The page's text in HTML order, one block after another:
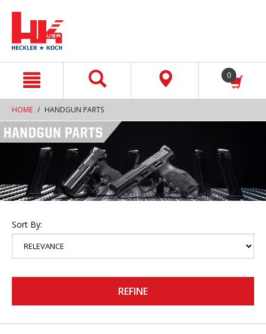
0
HOME HANDGUN PARTS
Sort By:
REFINE